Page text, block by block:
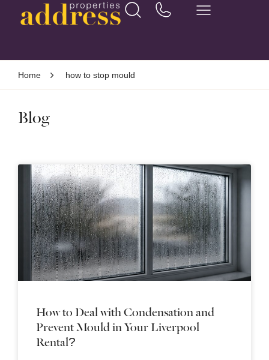
Home how to stop mould
Blog
How to Deal with Condensation and
Prevent Mould in Your Liverpool
Rental?